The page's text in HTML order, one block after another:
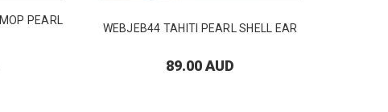
PEARL
WEBJEB44 TAHITI PEARL SHELL EAR
89.00 AUD